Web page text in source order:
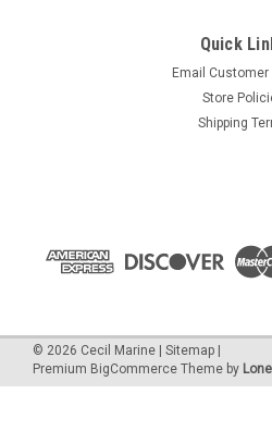
Quick
Email Customer
Store
Shipping
© 2026 Cecil Marine Sitemap
Premium BigCommerce Theme by